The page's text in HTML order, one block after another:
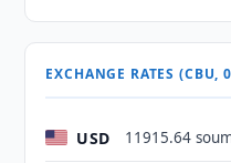
EXCHANGE RATES (CBU,
USD 11915.64